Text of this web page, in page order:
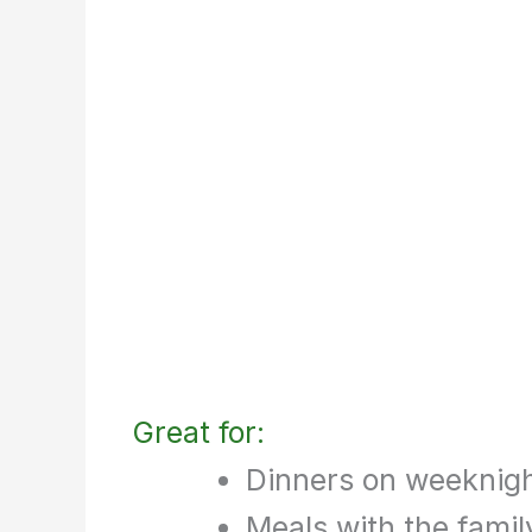
Great for:
Dinners on